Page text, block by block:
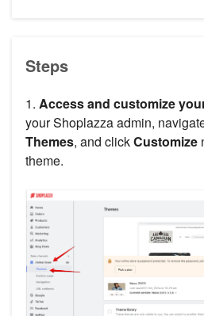
Steps
1. Access and customize
your Shoplazza admin,
Themes, and clickCustomize
theme.